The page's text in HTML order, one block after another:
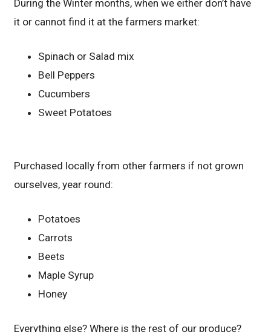
During the Winter months, when we either don’t have
it or cannot find it at the farmers market:
Spinach or Salad mix
Bell Peppers
Cucumbers
Sweet Potatoes
Purchased locally from other farmers if not grown
ourselves, year round:
Potatoes
Carrots
Beets
Maple Syrup
Honey
Everything else? Where is the rest of our produce?